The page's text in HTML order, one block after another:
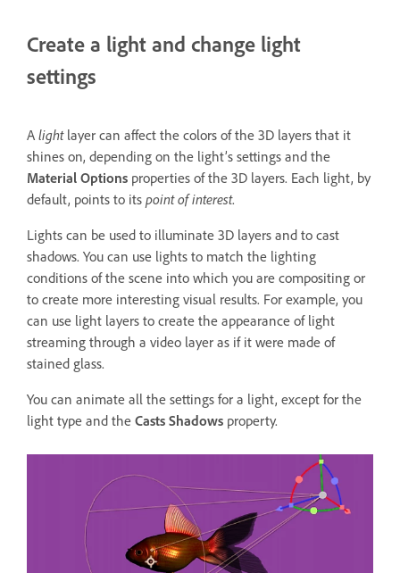
Create a light and change light
settings
A lightlayer can affect the colors of the 3D layers that it
shines on, depending on the light’s settings and the
Material Options properties of the 3D layers. Each light, by
default, points to its point of interest.
Lights can be used to illuminate 3D layers and to cast
shadows. You can use lights to match the lighting
conditions of the scene into which you are compositing or
to create more interesting visual results. For example, you
can use light layers to create the appearance of light
streaming through a video layer as if it were made of
stained glass.
You can animate all the settings for a light, except for the
light type and the Casts Shadows property.